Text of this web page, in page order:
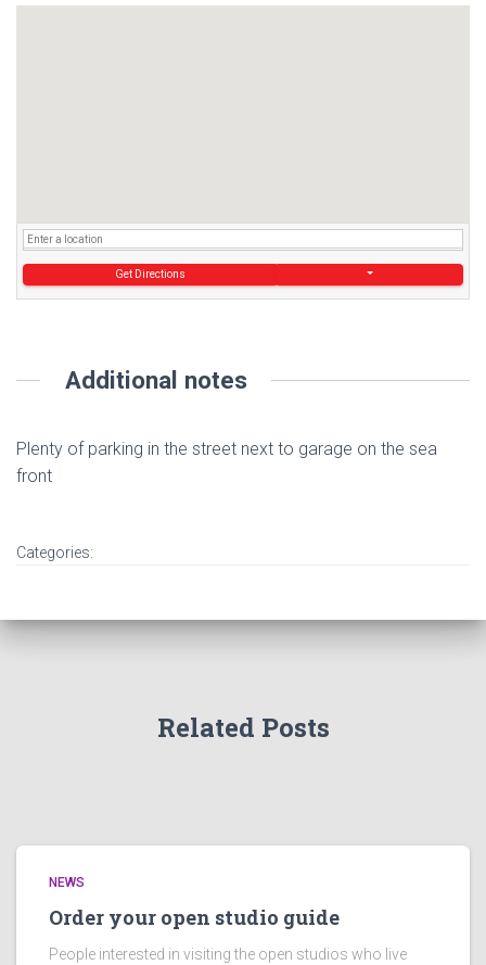
Get Directions
Additional notes
Plenty of parking in the street next to garage on the sea
front
Categories:
Related Posts
NEWS
Order your open studio guide
People interested in visiting the open studios who live